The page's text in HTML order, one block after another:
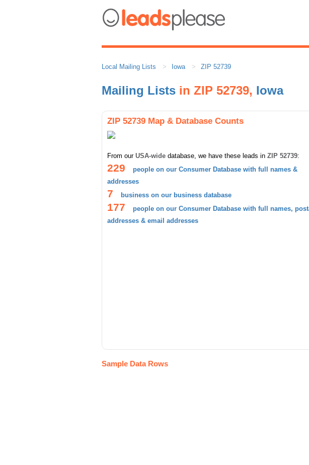
Local Mailing Lists Iowa ZIP 52739
Mailing Lists in ZIP 52739, Iowa
ZIP 52739 Map & Database Counts
From our USA-wide database, we have these leads in ZIP 52739:
229
people on our Consumer Database with full names &
addresses
7 business on our business database
177
people on our Consumer Database with full names,
addresses & email addresses
Sample Data Rows